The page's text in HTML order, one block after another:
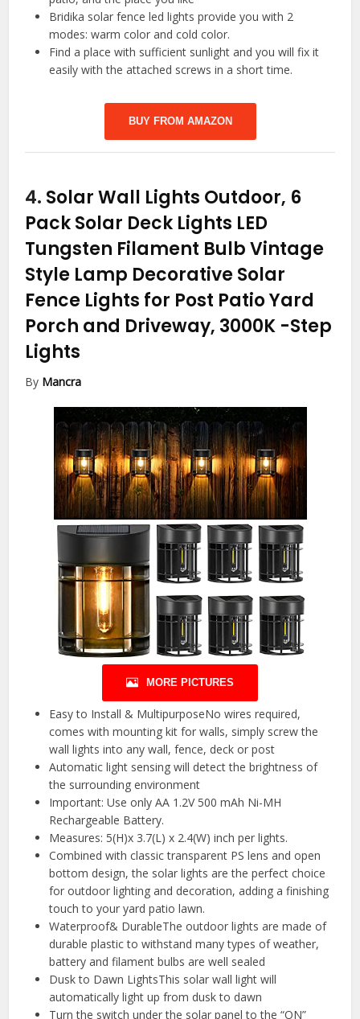
Bridika solar fence led lights provide you with 2
modes: warm color and cold color.
Find a place with sufficient sunlight and you will fix it
easily with the attached screws in a short time.
BUY FROM AMAZON
4. Solar Wall Lights Outdoor, 6
Pack Solar Deck Lights LED
Tungsten Filament Bulb Vintage
Style Lamp Decorative Solar
Fence Lights for Post Patio Yard
Porch and Driveway, 3000K -Step
Lights
By Mancra
MORE PICTURES
Easy to Install & MultipurposeNo wires required,
comes with mounting kit for walls, simply screw the
wall lights into any wall, fence, deck or post
Automatic light sensing will detect the brightness of
the surrounding environment
Important: Use only AA 1.2V 500 mAh Ni-MH
Rechargeable Battery.
Measures: 5(H)x 3.7(L) x 2.4(W) inch per lights.
Combined with classic transparent PS lens and open
bottom design, the solar lights are the perfect choice
for outdoor lighting and decoration, adding a finishing
touch to your yard patio lawn.
Waterproof& DurableThe outdoor lights are made of
durable plastic to withstand many types of weather,
battery and filament bulbs are well sealed
Dusk to Dawn LightsThis solar wall light will
automatically light up from dusk to dawn
Turn the switch under the solar panel to the “ON”